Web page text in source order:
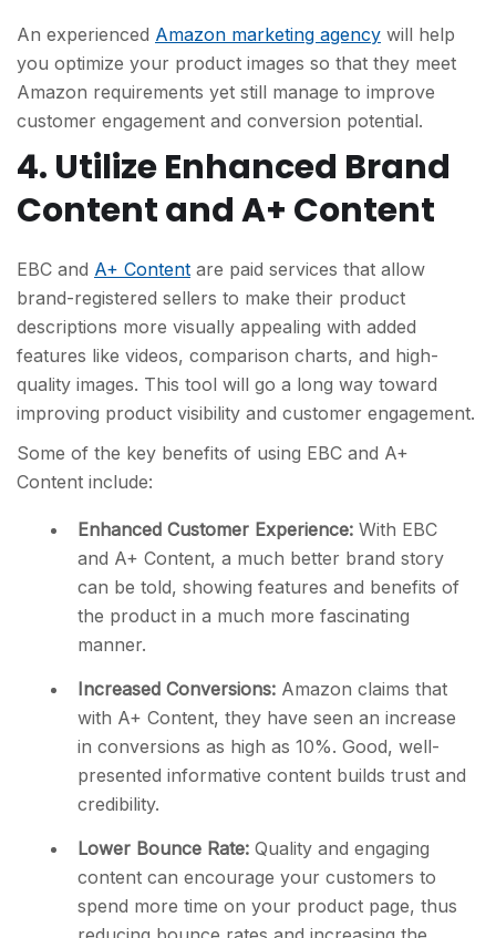
An experienced Amazon marketing agency will help
you optimize your product images so that they meet
Amazon requirements yet still manage to improve
customer engagement and conversion potential.
4. Utilize Enhanced Brand
Content and A+ Content
EBC and A+ Content are paid services that allow
brand-registered sellers to make their product
descriptions more visually appealing with added
features like videos, comparison charts, and high-
quality images. This tool will go a long way toward
improving product visibility and customer engagement.
Some of the key benefits of using EBC and A+
Content include:
Enhanced Customer Experience: With EBC
and A+ Content, a much better brand story
can be told, showing features and benefits of
the product in a much more fascinating
manner.
Increased Conversions: Amazon claims that
with A+ Content, they have seen an increase
in conversions as high as 10%. Good, well-
presented informative content builds trust and
credibility.
Lower Bounce Rate: Quality and engaging
content can encourage your customers to
spend more time on your product page, thus